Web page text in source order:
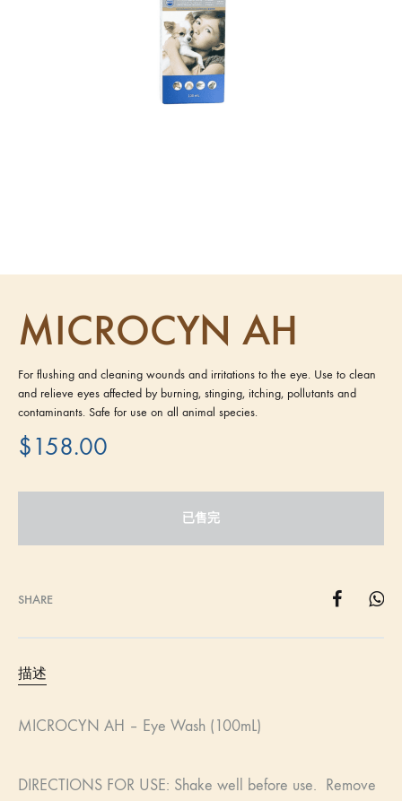
MICROCYN AH
For flushing and cleaning wounds and irritations to the eye. Use to clean
and relieve eyes affected by burning, stinging, itching, pollutants and
contaminants. Safe for use on all animal species.
$158.00
已售完
SHARE
描述
MICROCYN AH – Eye Wash (100mL)
DIRECTIONS FOR USE: Shake well before use. Remove